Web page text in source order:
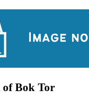
Bok Tor